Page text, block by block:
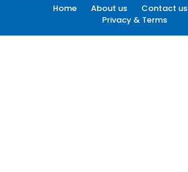
Home About us Contact us
Privacy & Terms